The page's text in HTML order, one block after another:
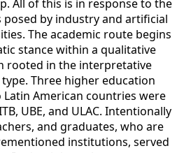
All of this is in response to the
posed by industry and artificial
The academic route begins
stance within a qualitative
rooted in the interpretative
Three higher education
American countries were
UBE, and ULAC. Intentionally
and graduates, who are
institutions, served